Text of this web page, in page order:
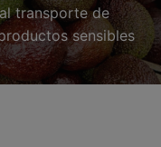
transporte de
sensibles